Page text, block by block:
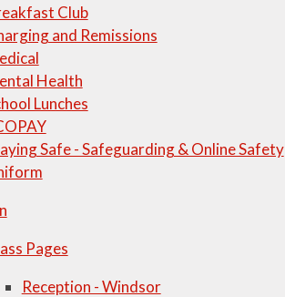
Club
and Remissions
Health
Lunches
Safe - Safeguarding & Online Safety
Pages
Reception - Windsor